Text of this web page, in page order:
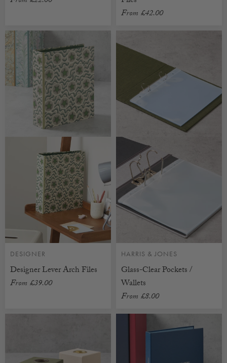
From £42.00
DESIGNER
Designer Lever Arch Files
From £39.00
HARRIS & JONES
Glass-Clear Pockets /
Wallets
From £8.00